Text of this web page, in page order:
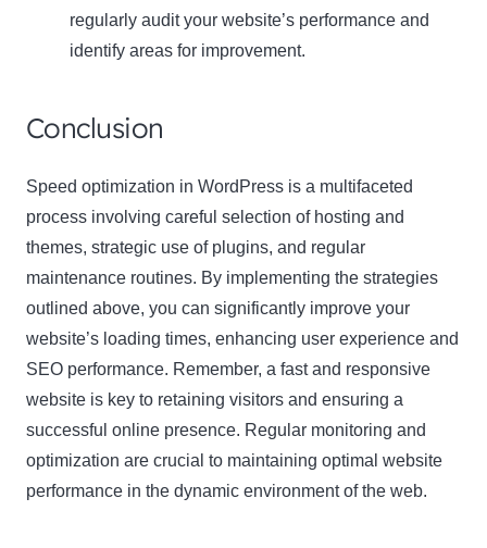
regularly audit your website’s performance and
identify areas for improvement.
Conclusion
Speed optimization in WordPress is a multifaceted
process involving careful selection of hosting and
themes, strategic use of plugins, and regular
maintenance routines. By implementing the strategies
outlined above, you can significantly improve your
website’s loading times, enhancing user experience and
SEO performance. Remember, a fast and responsive
website is key to retaining visitors and ensuring a
successful online presence. Regular monitoring and
optimization are crucial to maintaining optimal website
performance in the dynamic environment of the web.
Thanks, I’m not interested